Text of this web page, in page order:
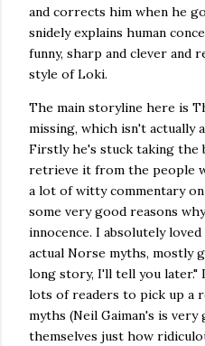
and corrects him when he
snidely explains human
funny, sharp and clever and
style of Loki.
The main storyline here is
missing, which isn't actually
Firstly he's stuck taking the
retrieve it from the people
a lot of witty commentary
some very good reasons
innocence. I absolutely
actual Norse myths, mostly
long story, I'll tell you later."
lots of readers to pick up a
myths (Neil Gaiman's is
themselves just how